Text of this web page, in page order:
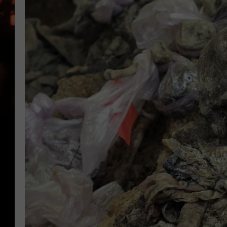
WES NESSMAN
HOUSE OF HAIR W/DEE SNYDER